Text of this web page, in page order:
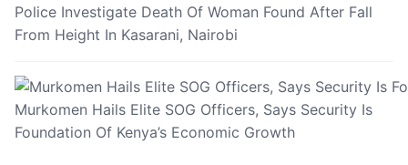
Police Investigate Death Of Woman Found After Fall
From Height In Kasarani, Nairobi
Murkomen Hails Elite SOG Officers, Says Security Is
Foundation Of Kenya’s Economic Growth